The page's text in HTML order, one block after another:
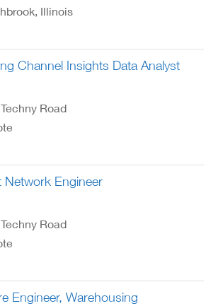
Illinois
Channel Insights Data Analyst
Road
Network Engineer
Road
Engineer, Warehousing